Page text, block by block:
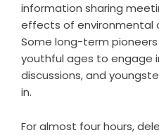
information sharing
effects of environmental
Some long-term
youthful ages to engage
discussions, and
in.
For almost four hours,